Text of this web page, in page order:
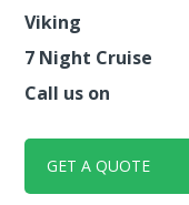
Viking
7 Night Cruise
Call us on
GET A QUOTE